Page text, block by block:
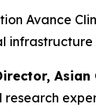
Avance
Asian